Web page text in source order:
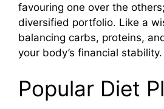
favouring one over the
diversified portfolio. Like a
balancing carbs, proteins,
your body’s financial stability.
Popular Diet